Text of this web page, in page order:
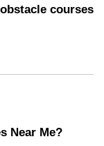
courses
Near Me?